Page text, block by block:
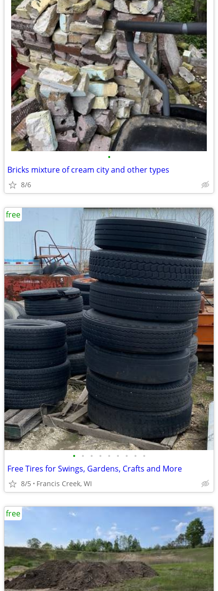
•
Bricks mixture of cream city and other types
8/6
• • • • • • • • •
Free Tires for Swings, Gardens, Crafts and More
8/5 Francis Creek, WI
free
free